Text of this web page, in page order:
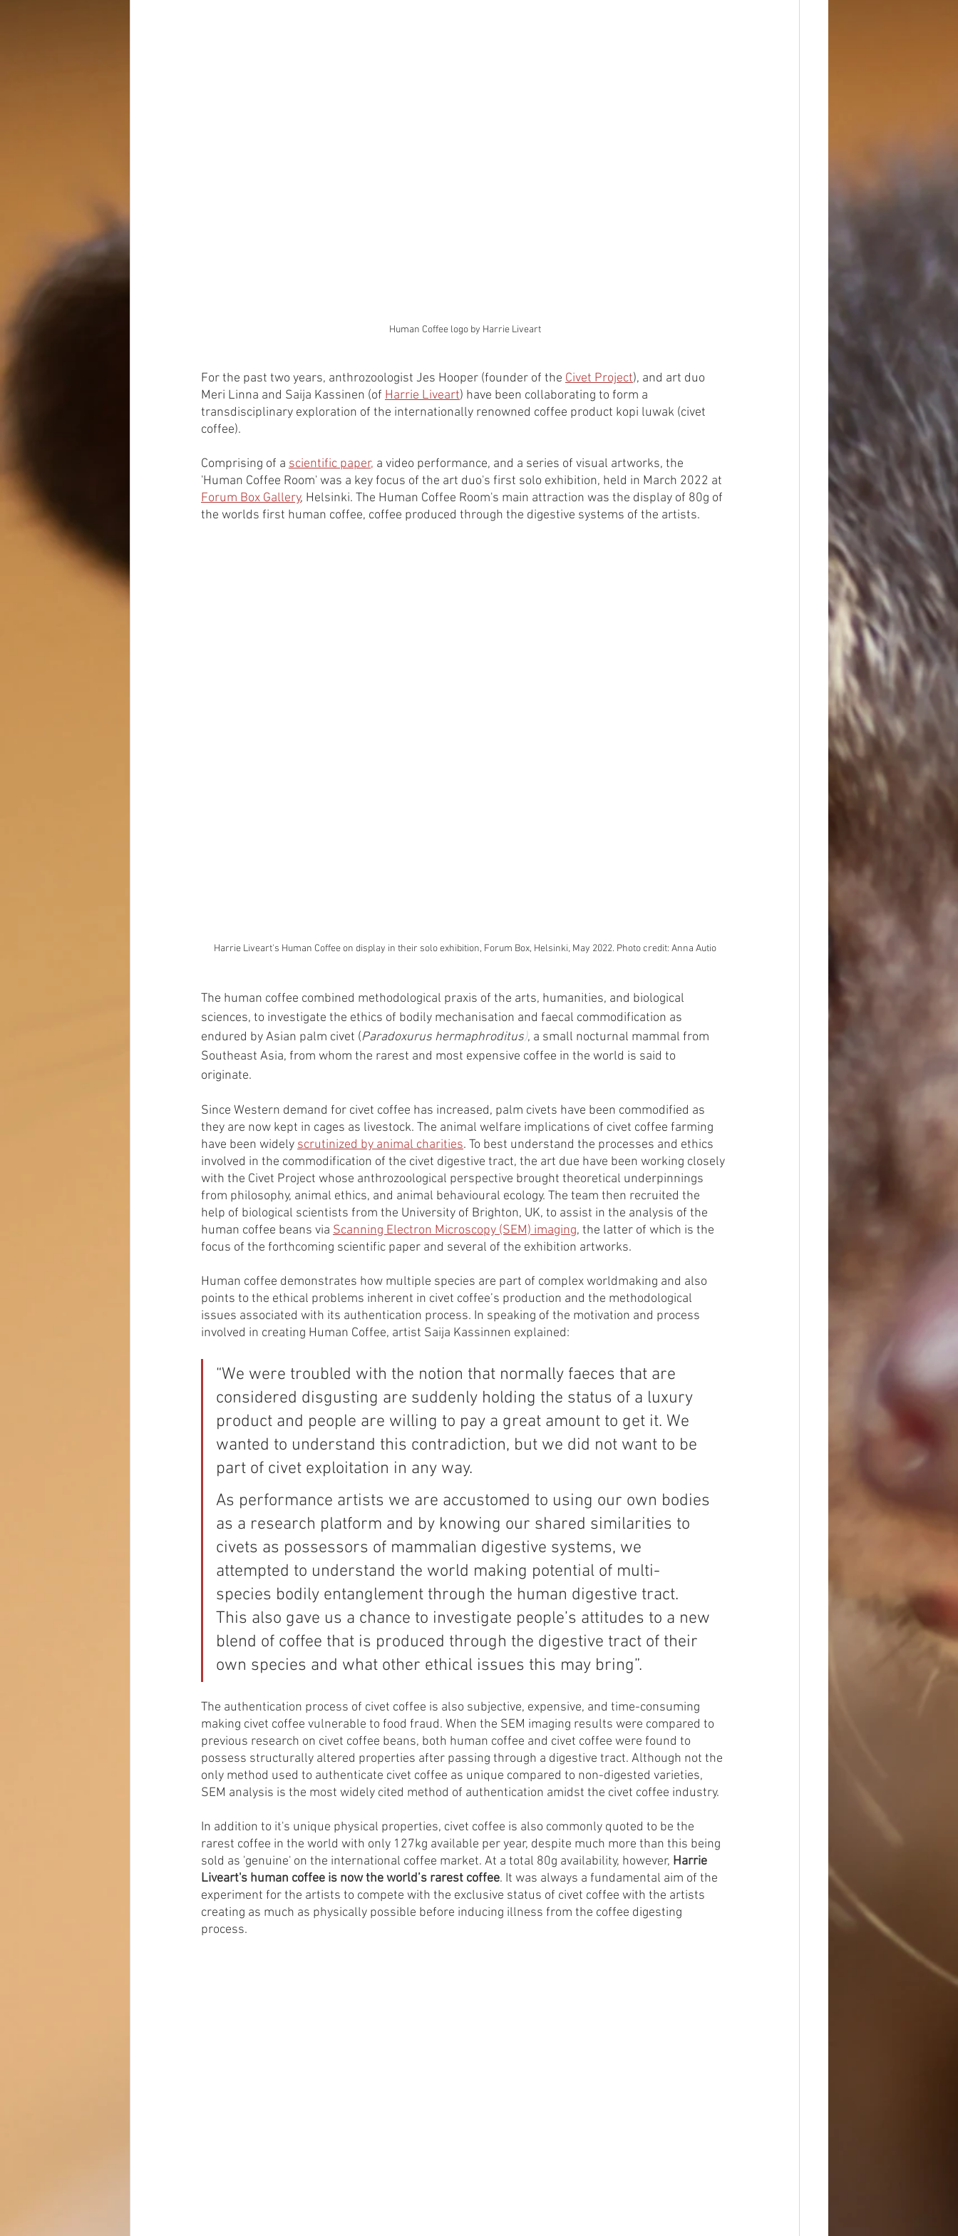
Human Coffee logo by Harrie Liveart
For the past two years, anthrozoologist Jes Hooper (founder of the Civet Project), and art duo
Meri Linna and Saija Kassinen (of Harrie Liveart) have been collaborating to form a
transdisciplinary exploration of the internationally renowned coffee product kopi luwak (civet
coffee).
Comprising of a scientific paper, a video performance, and a series of visual artworks, the
'Human Coffee Room' was a key focus of the art duo's first solo exhibition, held in March 2022 at
Forum Box Gallery, Helsinki. The Human Coffee Room's main attraction was the display of 80g of
the worlds first human coffee, coffee produced through the digestive systems of the artists.
Harrie Liveart's Human Coffee on display in their solo exhibition, Forum Box, Helsinki, May 2022. Photo credit: Anna Autio
The human coffee combined methodological praxis of the arts, humanities, and biological
sciences, to investigate the ethics of bodily mechanisation and faecal commodification as
endured by Asian palm civet (Paradoxurus hermaphroditus), a small nocturnal mammal from
Southeast Asia, from whom the rarest and most expensive coffee in the world is said to
originate.
Since Western demand for civet coffee has increased, palm civets have been commodified as
they are now kept in cages as livestock. The animal welfare implications of civet coffee farming
have been widely scrutinized by animal charities. To best understand the processes and ethics
involved in the commodification of the civet digestive tract, the art due have been working closely
with the Civet Project whose anthrozoological perspective brought theoretical underpinnings
from philosophy, animal ethics, and animal behavioural ecology. The team then recruited the
help of biological scientists from the University of Brighton, UK, to assist in the analysis of the
human coffee beans via Scanning Electron Microscopy (SEM) imaging, the latter of which is the
focus of the forthcoming scientific paper and several of the exhibition artworks.
Human coffee demonstrates how multiple species are part of complex worldmaking and also
points to the ethical problems inherent in civet coffee’s production and the methodological
issues associated with its authentication process. In speaking of the motivation and process
involved in creating Human Coffee, artist Saija Kassinnen explained:
“We were troubled with the notion that normally faeces that are
considered disgusting are suddenly holding the status of a luxury
product and people are willing to pay a great amount to get it. We
wanted to understand this contradiction, but we did not want to be
part of civet exploitation in any way.
As performance artists we are accustomed to using our own bodies
as a research platform and by knowing our shared similarities to
civets as possessors of mammalian digestive systems, we
attempted to understand the world making potential of multi-
species bodily entanglement through the human digestive tract.
This also gave us a chance to investigate people’s attitudes to a new
blend of coffee that is produced through the digestive tract of their
own species and what other ethical issues this may bring”.
The authentication process of civet coffee is also subjective, expensive, and time-consuming
making civet coffee vulnerable to food fraud. When the SEM imaging results were compared to
previous research on civet coffee beans, both human coffee and civet coffee were found to
possess structurally altered properties after passing through a digestive tract. Although not the
only method used to authenticate civet coffee as unique compared to non-digested varieties,
SEM analysis is the most widely cited method of authentication amidst the civet coffee industry.
In addition to it's unique physical properties, civet coffee is also commonly quoted to be the
rarest coffee in the world with only 127kg available per year, despite much more than this being
sold as 'genuine' on the international coffee market. At a total 80g availability, however, Harrie
Liveart's human coffee is now the world’s rarest coffee. It was always a fundamental aim of the
experiment for the artists to compete with the exclusive status of civet coffee with the artists
creating as much as physically possible before inducing illness from the coffee digesting
process.